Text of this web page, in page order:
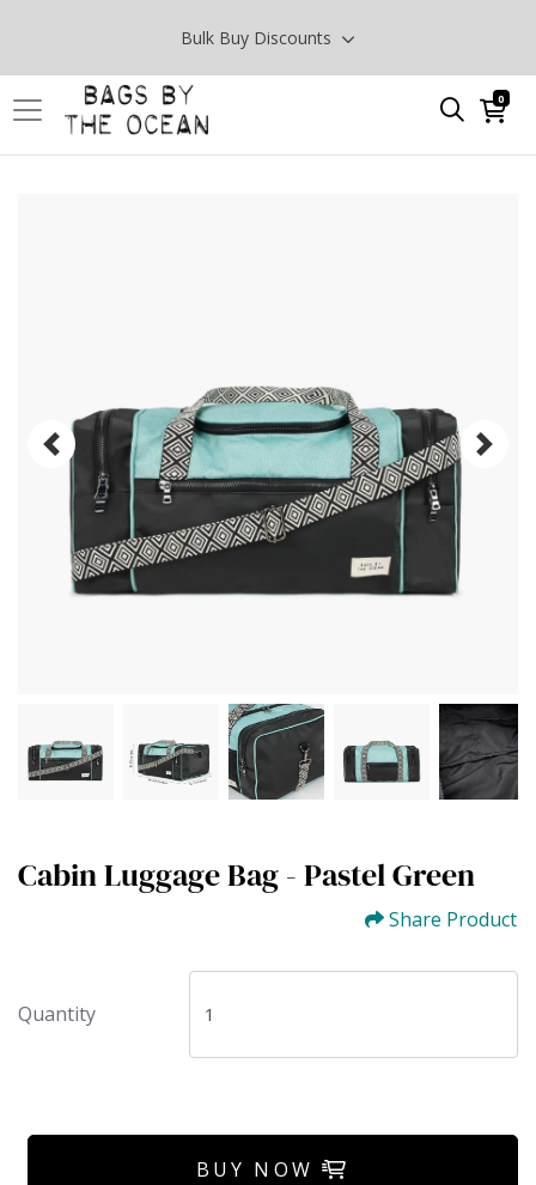
Bulk Buy Discounts
0
Cabin Luggage Bag - Pastel Green
Share Product
Quantity
BUY NOW